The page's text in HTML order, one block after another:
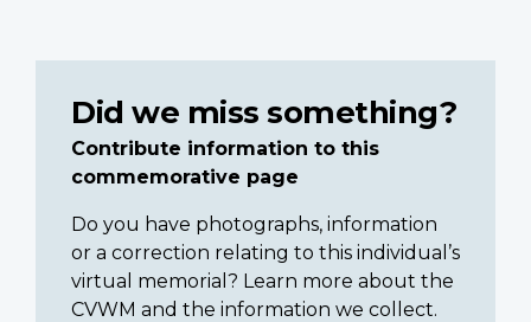
Did we miss something?
Contribute information to this
commemorative page
Do you have photographs, information
or a correction relating to this individual’s
virtual memorial? Learn more about the
CVWM and the information we collect.